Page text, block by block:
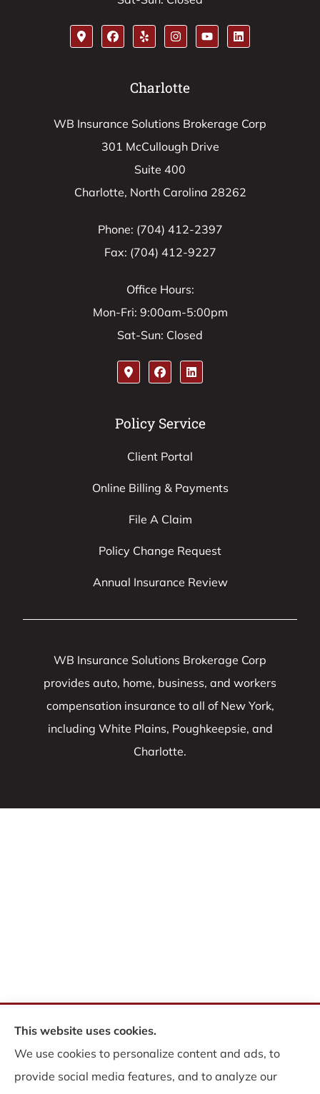
Charlotte
WB Insurance Solutions Brokerage Corp
301 McCullough Drive
Suite 400
Charlotte, North Carolina 28262
Phone: (704) 412-2397
Fax: (704) 412-9227
Office Hours:
Mon-Fri: 9:00am-5:00pm
Sat-Sun: Closed
Policy Service
Client Portal
Online Billing & Payments
File A Claim
Policy Change Request
Annual Insurance Review
WB Insurance Solutions Brokerage Corp
provides auto, home, business, and workers
compensation insurance to all of New York,
including White Plains, Poughkeepsie, and
Charlotte.
© Copyright 2026, WB Insurance Solutions Brokerage Corp
Statement|Accessibility Statement| Login
This website uses cookies.
We use cookies to personalize content and ads, to
provide social media features, and to analyze our